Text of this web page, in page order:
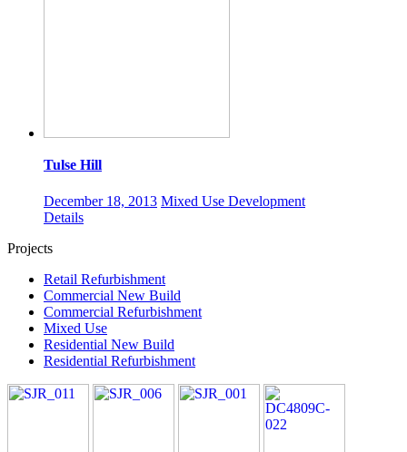
Tulse Hill
December 18, 2013 Mixed Use Development
Details
Projects
Retail Refurbishment
Commercial New Build
Commercial Refurbishment
Mixed Use
Residential New Build
Residential Refurbishment